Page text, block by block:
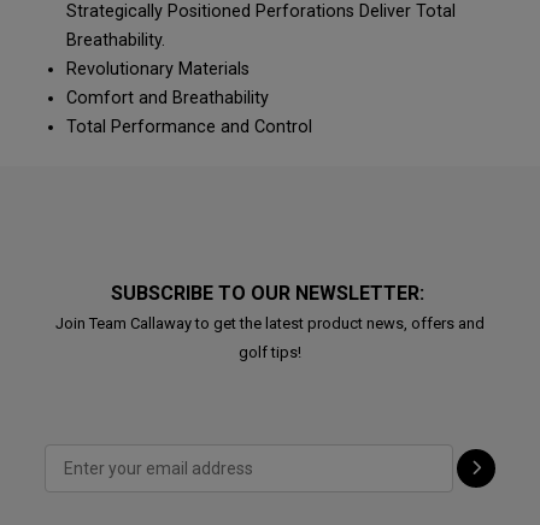
Strategically Positioned Perforations Deliver Total
Breathability.
Revolutionary Materials
Comfort and Breathability
Total Performance and Control
SUBSCRIBE TO OUR NEWSLETTER:
Join Team Callaway to get the latest product news, offers and
golf tips!